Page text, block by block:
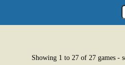
Showing 1 to 27 of 27 games -